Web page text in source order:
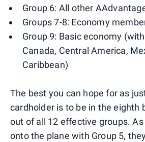
Group 6: All other
Groups 7-8: Economy
Group 9: Basic economy
Canada, Central America,
Caribbean)
The best you can hope for as
cardholder is to be in the eighth
out of all 12 effective groups.
onto the plane with Group 5,